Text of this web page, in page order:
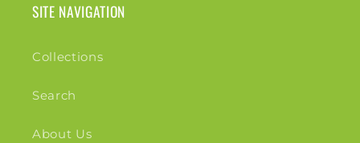
SITE NAVIGATION
Collections
Search
About Us